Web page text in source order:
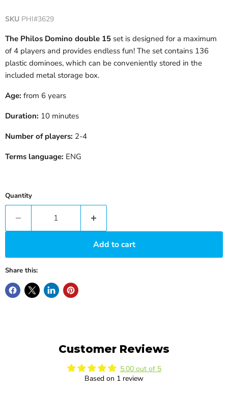
SKU PHI#3629
The Philos Domino double 15 set is designed for a maximum
of 4 players and provides endless fun! The set contains 136
plastic dominoes, which can be conveniently stored in the
included metal storage box.
Age: from 6 years
Duration: 10 minutes
Number of players: 2-4
Terms language: ENG
Quantity
Add to cart
Share this:
Customer Reviews
5.00 out of 5
Based on 1 review